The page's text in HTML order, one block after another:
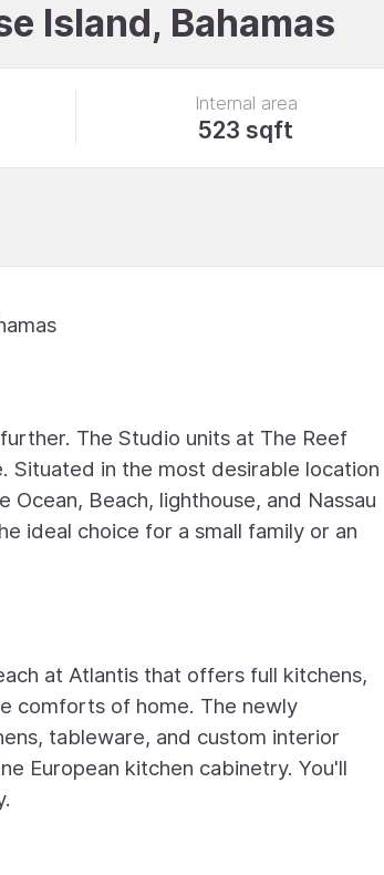
Island, Bahamas
Internal area
523 sqft
The Studio units at The Reef
Situated in the most desirable location
Beach, lighthouse, and Nassau
ideal choice for a small family or an
at Atlantis that offers full kitchens,
comforts of home. The newly
tableware, and custom interior
European kitchen cabinetry. You'll